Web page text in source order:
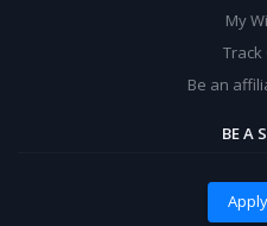
My
Be an
BE A